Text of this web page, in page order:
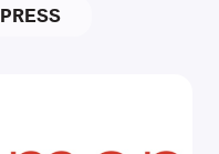
PRESS